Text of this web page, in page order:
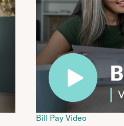
Bill Pay Video